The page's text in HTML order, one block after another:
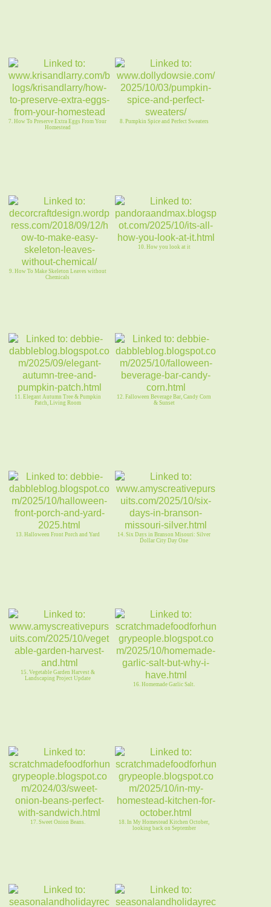
7. How To Preserve Extra Eggs From Your
Homestead
8. Pumpkin Spice and Perfect Sweaters
9. How To Make Skeleton Leaves without
Chemicals
10. How you look at it
11. Elegant Autumn Tree & Pumpkin
Patch, Living Room
12. Falloween Beverage Bar, Candy Corn
& Sunset
13. Halloween Front Porch and Yard
14. Six Days in Branson Misouri: Silver
Dollar City Day One
15. Vegetable Garden Harvest &
Landscaping Project Update
16. Homemade Garlic Salt.
17. Sweet Onion Beans.
18. In My Homestead Kitchen October,
looking back on September